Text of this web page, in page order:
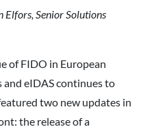
Elfors, Senior Solutions
of FIDO in European
eIDAS continues to
two new updates in
the release of a